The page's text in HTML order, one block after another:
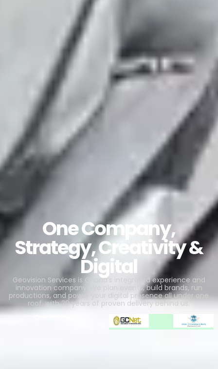
One Company,
Strategy, Creativity &
Digital
Geovision Services is Ghana’s integrated experience and
innovation company. We plan events, build brands, run
productions, and power your digital presence all under one
roof, with 20 years of proven delivery behind us.